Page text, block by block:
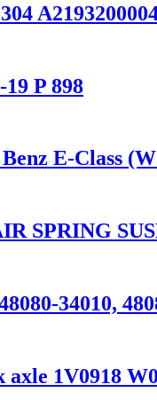
P 898
E-Class
SPRING
34010,
1V0918